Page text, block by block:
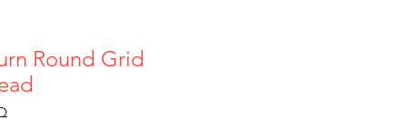
Round Grid